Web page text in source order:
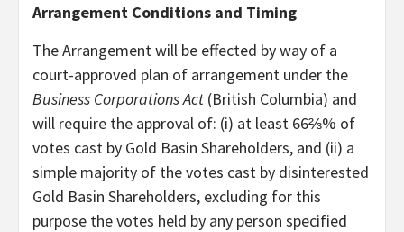
Arrangement Conditions and Timing
The Arrangement will be effected by way of a
court-approved plan of arrangement under the
Business Corporations Act (British Columbia) and
will require the approval of: (i) at least 66⅔% of
votes cast by Gold Basin Shareholders, and (ii) a
simple majority of the votes cast by disinterested
Gold Basin Shareholders, excluding for this
purpose the votes held by any person specified